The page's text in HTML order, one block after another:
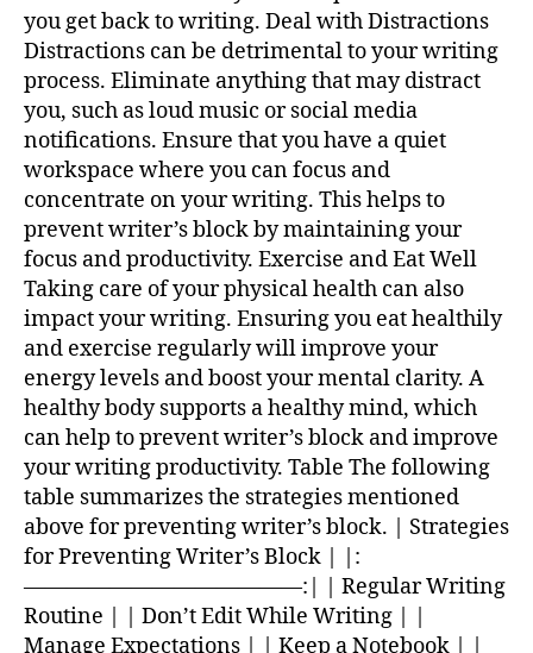
you get back to writing. Deal with Distractions
Distractions can be detrimental to your writing
process. Eliminate anything that may distract
you, such as loud music or social media
notifications. Ensure that you have a quiet
workspace where you can focus and
concentrate on your writing. This helps to
prevent writer’s block by maintaining your
focus and productivity. Exercise and Eat Well
Taking care of your physical health can also
impact your writing. Ensuring you eat healthily
and exercise regularly will improve your
energy levels and boost your mental clarity. A
healthy body supports a healthy mind, which
can help to prevent writer’s block and improve
your writing productivity. Table The following
table summarizes the strategies mentioned
above for preventing writer’s block. | Strategies
for Preventing Writer’s Block | |:
—————————————:| | Regular Writing
Routine | | Don’t Edit While Writing | |
Manage Expectations | | Keep a Notebook | |